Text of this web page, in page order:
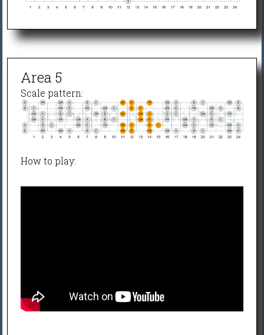
Area 5
Scale pattern:
How to play: